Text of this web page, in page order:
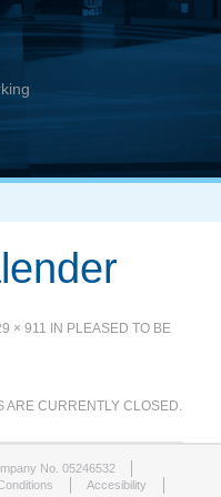
× 911 IN PLEASED TO BE
ARE CURRENTLY CLOSED.
No. 05246532
Accesibility